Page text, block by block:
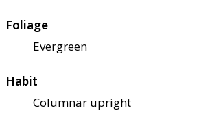
Foliage
Evergreen
Habit
Columnar upright